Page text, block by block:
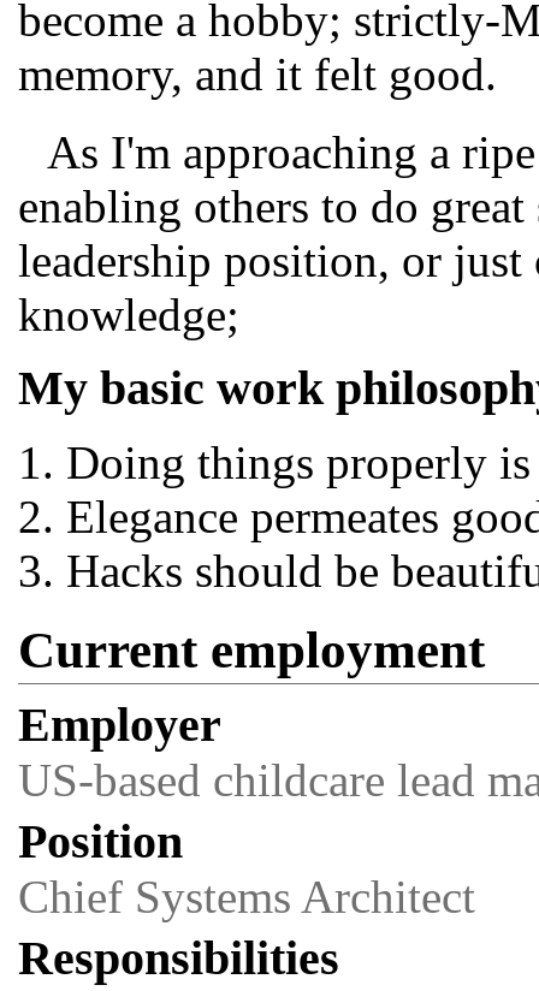
become a hobby; strictly-
memory, and it felt good.
As I'm approaching a
enabling others to do
leadership position, or
knowledge;
My basic work
Doing things properly
Elegance permeates
Hacks should be
Current employment
Employer
US-based childcare lead
Position
Chief Systems Architect
Responsibilities